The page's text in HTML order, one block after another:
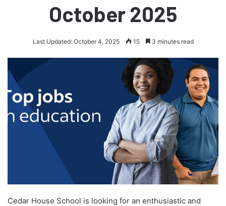
October 2025
Last Updated: October 4, 2025 15 3 minutes read
Cedar House School is looking for an enthusiastic and